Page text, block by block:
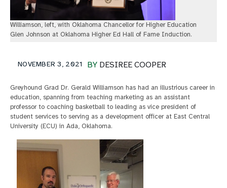
Williamson, left, with Oklahoma Chancellor for Higher Education
Glen Johnson at Oklahoma Higher Ed Hall of Fame Induction.
BY DESIREE COOPER
NOVEMBER 3, 2021
Greyhound Grad Dr. Gerald Williamson has had an illustrious career in
education, spanning from teaching marketing as an assistant
professor to coaching basketball to leading as vice president of
student services to serving as a development officer at East Central
University (ECU) in Ada, Oklahoma.